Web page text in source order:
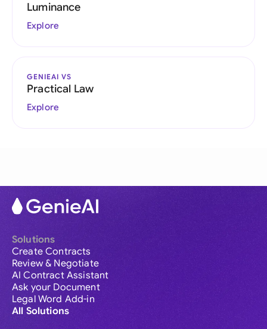
Luminance
Explore
GENIEAI VS
Practical Law
Explore
Solutions
Create Contracts
Review & Negotiate
AI Contract Assistant
Ask your Document
Legal Word Add-in
All Solutions